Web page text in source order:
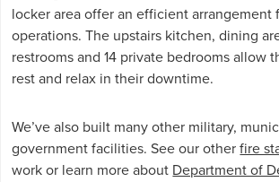
locker area offer an efficient arrangement
operations. The upstairs kitchen, dining
restrooms and 14 private bedrooms allow
rest and relax in their downtime.
We’ve also built many other military,
government facilities. See our otherfire
work or learn more about Department of